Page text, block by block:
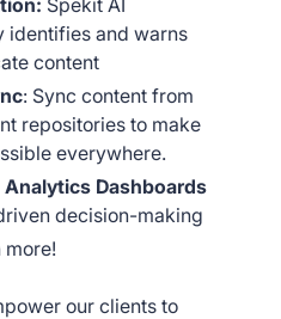
identifies and warns
content
: Sync content from
repositories to make
everywhere.
Dashboards
decision-making
more!
our clients to